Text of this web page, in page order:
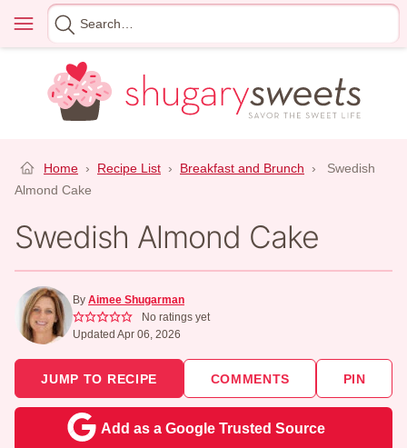
content
Menu
Search
for
Home › Recipe List › Breakfast and Brunch ›
Swedish
Almond Cake
Swedish Almond Cake
By Aimee Shugarman
No ratings yet
Updated Apr 06, 2026
JUMP TO RECIPE COMMENTS PIN
Add as a Google Trusted Source